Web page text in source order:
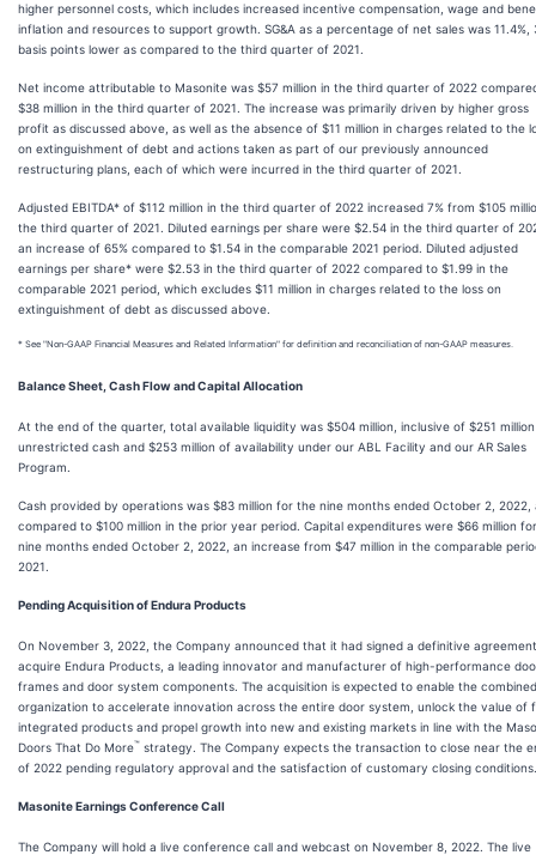
higher personnel costs, which includes increased incentive compensation, wage and
inflation and resources to support growth. SG&A as a percentage of net sales was 11.4%,
basis points lower as compared to the third quarter of 2021.
Net income attributable to Masonite was $57 million in the third quarter of 2022
$38 million in the third quarter of 2021. The increase was primarily driven by higher gross
profit as discussed above, as well as the absence of $11 million in charges related to the
on extinguishment of debt and actions taken as part of our previously announced
restructuring plans, each of which were incurred in the third quarter of 2021.
Adjusted EBITDA* of $112 million in the third quarter of 2022 increased 7% from $105
the third quarter of 2021. Diluted earnings per share were $2.54 in the third quarter of
an increase of 65% compared to $1.54 in the comparable 2021 period. Diluted adjusted
earnings per share* were $2.53 in the third quarter of 2022 compared to $1.99 in the
comparable 2021 period, which excludes $11 million in charges related to the loss on
extinguishment of debt as discussed above.
* See "Non-GAAP Financial Measures and Related Information" for definition and reconciliation of non-GAAP measures.
Balance Sheet, Cash Flow and Capital Allocation
At the end of the quarter, total available liquidity was $504 million, inclusive of $251
unrestricted cash and $253 million of availability under our ABL Facility and our AR Sales
Program.
Cash provided by operations was $83 million for the nine months ended October 2, 2022,
compared to $100 million in the prior year period. Capital expenditures were $66 million
nine months ended October 2, 2022, an increase from $47 million in the comparable
2021.
Pending Acquisition of Endura Products
On November 3, 2022, the Company announced that it had signed a definitive
acquire Endura Products, a leading innovator and manufacturer of high-performance
frames and door system components. The acquisition is expected to enable the combined
organization to accelerate innovation across the entire door system, unlock the value of
integrated products and propel growth into new and existing markets in line with the
Doors That Do More™ strategy. The Company expects the transaction to close near the
of 2022 pending regulatory approval and the satisfaction of customary closing conditions.
Masonite Earnings Conference Call
The Company will hold a live conference call and webcast on November 8, 2022. The live